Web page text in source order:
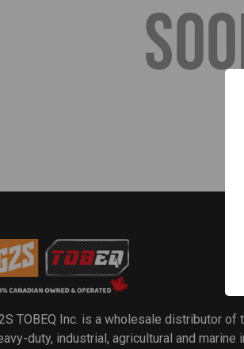
TOBEQ Inc. is a wholesale distributor
duty, industrial, agricultural and